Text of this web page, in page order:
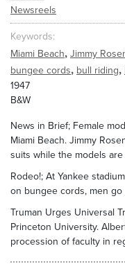
Newsreels
Keywords
Miami Beach, Jimmy
bungee cords, bull riding,
1947
B&W
News in Brief; Female
Miami Beach. Jimmy
suits while the models
Rodeo!; At Yankee
on bungee cords, men
Truman Urges Universal
Princeton University.
procession of faculty in